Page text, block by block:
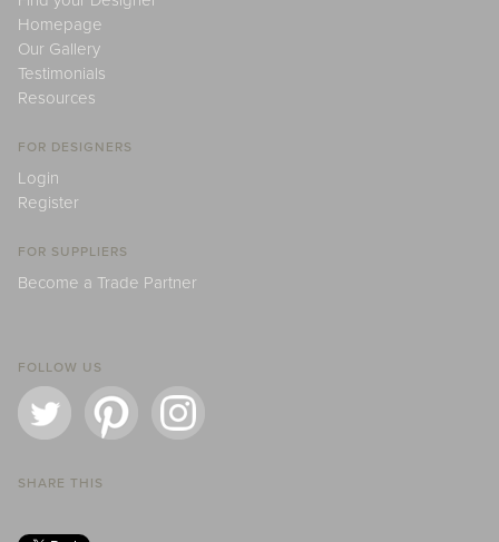
Homepage
Our Gallery
Testimonials
Resources
FOR DESIGNERS
Login
Register
FOR SUPPLIERS
Become a Trade Partner
FOLLOW US
SHARE THIS